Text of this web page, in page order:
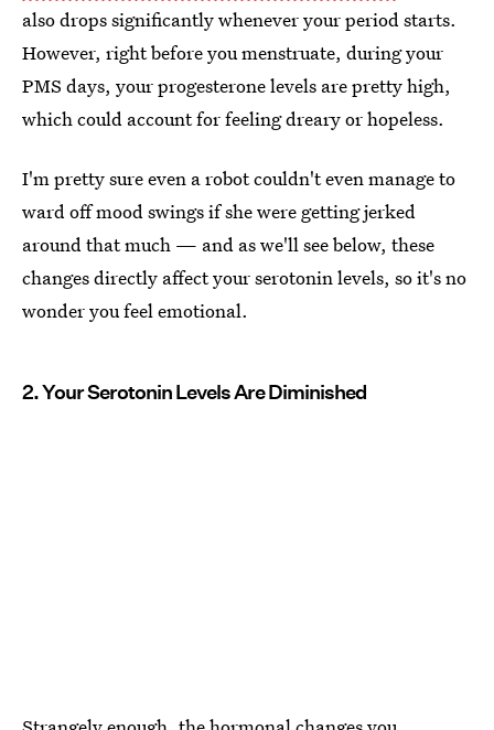
also drops significantly whenever your period starts.
However, right before you menstruate, during your
PMS days, your progesterone levels are pretty high,
which could account for feeling dreary or hopeless.
I'm pretty sure even a robot couldn't even manage to
ward off mood swings if she were getting jerked
around that much — and as we'll see below, these
changes directly affect your serotonin levels, so it's no
wonder you feel emotional.
2. Your Serotonin Levels Are Diminished